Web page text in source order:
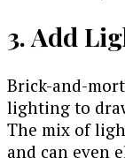
3. Add
Brick-and-
lighting to
The mix of
and can even